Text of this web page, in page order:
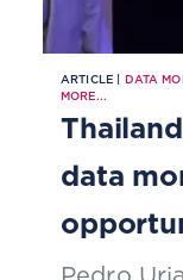
ARTICLE | DATA
MORE...
data